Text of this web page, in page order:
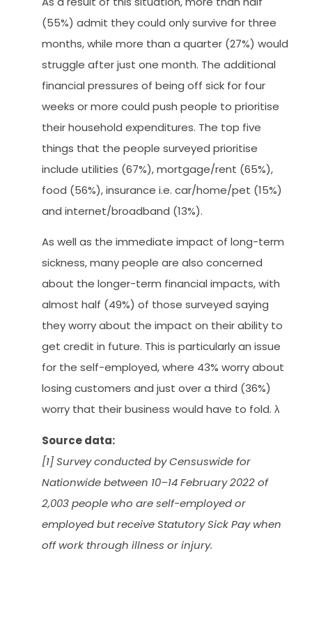
(55%) admit they could only survive for three
months, while more than a quarter (27%) would
struggle after just one month. The additional
financial pressures of being off sick for four
weeks or more could push people to prioritise
their household expenditures. The top five
things that the people surveyed prioritise
include utilities (67%), mortgage/rent (65%),
food (56%), insurance i.e. car/home/pet (15%)
and internet/broadband (13%).
As well as the immediate impact of long-term
sickness, many people are also concerned
about the longer-term financial impacts, with
almost half (49%) of those surveyed saying
they worry about the impact on their ability to
get credit in future. This is particularly an issue
for the self-employed, where 43% worry about
losing customers and just over a third (36%)
worry that their business would have to fold. λ
Source data:
[1] Survey conducted by Censuswide for
Nationwide between 10–14 February 2022 of
2,003 people who are self-employed or
employed but receive Statutory Sick Pay when
off work through illness or injury.